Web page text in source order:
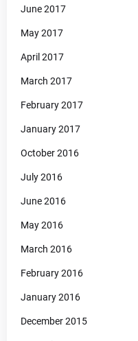
June 2017
May 2017
April 2017
March 2017
February 2017
January 2017
October 2016
July 2016
June 2016
May 2016
March 2016
February 2016
January 2016
December 2015